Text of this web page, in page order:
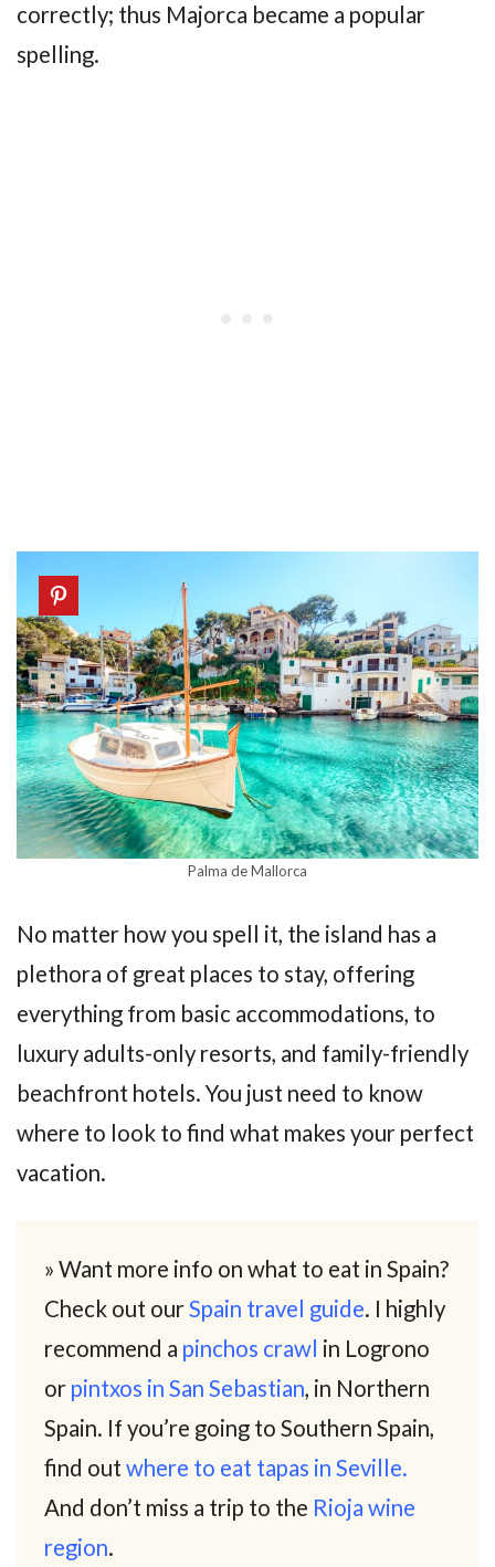
correctly; thus Majorca became a popular
spelling.
Palma de Mallorca
No matter how you spell it, the island has a
plethora of great places to stay, offering
everything from basic accommodations, to
luxury adults-only resorts, and family-friendly
beachfront hotels. You just need to know
where to look to find what makes your perfect
vacation.
» Want more info on what to eat in Spain?
Check out ourSpain travel guide. I highly
recommend a pinchos crawl in Logrono
or pintxos in San Sebastian, in Northern
Spain. If you’re going to Southern Spain,
find out where to eat tapas in Seville.
And don’t miss a trip to the Rioja wine
region.